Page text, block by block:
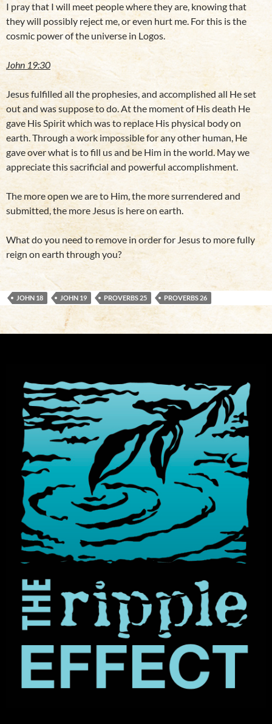
I pray that I will meet people where they are, knowing that
they will possibly reject me, or even hurt me. For this is the
cosmic power of the universe in Logos.
John 19:30
Jesus fulfilled all the prophesies, and accomplished all He set
out and was suppose to do. At the moment of His death He
gave His Spirit which was to replace His physical body on
earth. Through a work impossible for any other human, He
gave over what is to fill us and be Him in the world. May we
appreciate this sacrificial and powerful accomplishment.
The more open we are to Him, the more surrendered and
submitted, the more Jesus is here on earth.
What do you need to remove in order for Jesus to more fully
reign on earth through you?
JOHN 18 JOHN 19 PROVERBS 25 PROVERBS 26